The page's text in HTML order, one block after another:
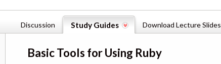
Discussion Study Guides Download Lecture Slides
Basic Tools for Using Ruby